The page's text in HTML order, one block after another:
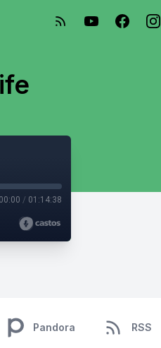
00:00 / 01:14:38
Pandora RSS